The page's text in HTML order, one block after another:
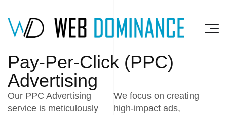
Pay-Per-Click (PPC)
Advertising
Our PPC Advertising
service is meticulously
We focus on creating
high-impact ads,